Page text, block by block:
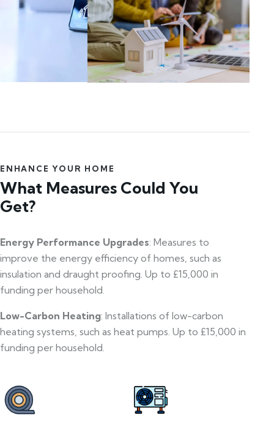
ENHANCE YOUR HOME
What Measures Could You
Get?
Energy Performance Upgrades: Measures to
improve the energy efficiency of homes, such as
insulation and draught proofing. Up to £15,000 in
funding per household.
Low-Carbon Heating: Installations of low-carbon
heating systems, such as heat pumps. Up to £15,000 in
funding per household.